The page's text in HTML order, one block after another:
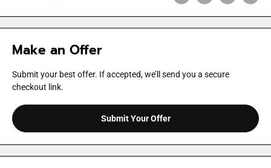
Make an Offer
Submit your best offer. If accepted, we’ll send you a secure
checkout link.
Submit Your Offer